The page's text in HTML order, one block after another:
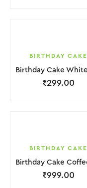
BIRTHDAY CAKE
₹299.00
BIRTHDAY CAKE
₹999.00